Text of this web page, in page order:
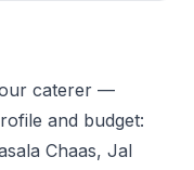
caterer —
and budget:
Chaas, Jal